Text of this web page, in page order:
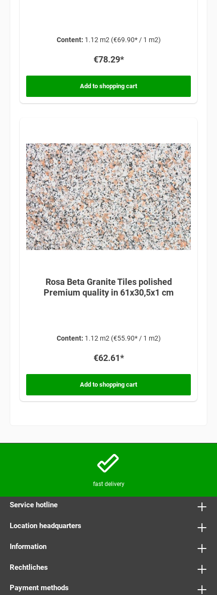
Content: 1.12 m2 (€69.90* / 1 m2)
€78.29*
Add to shopping cart
Rosa Beta Granite Tiles polished
Premium quality in 61x30,5x1 cm
Content: 1.12 m2 (€55.90* / 1 m2)
€62.61*
Add to shopping cart
fast delivery
Service hotline
Location headquarters
Information
Rechtliches
Payment methods